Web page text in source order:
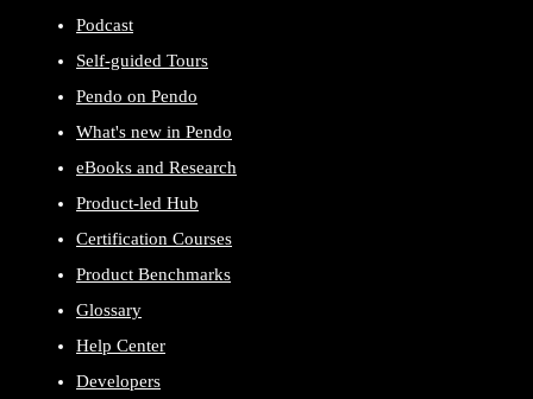
Podcast
Self-guided Tours
Pendo on Pendo
What's new in Pendo
eBooks and Research
Product-led Hub
Certification Courses
Product Benchmarks
Glossary
Help Center
Developers